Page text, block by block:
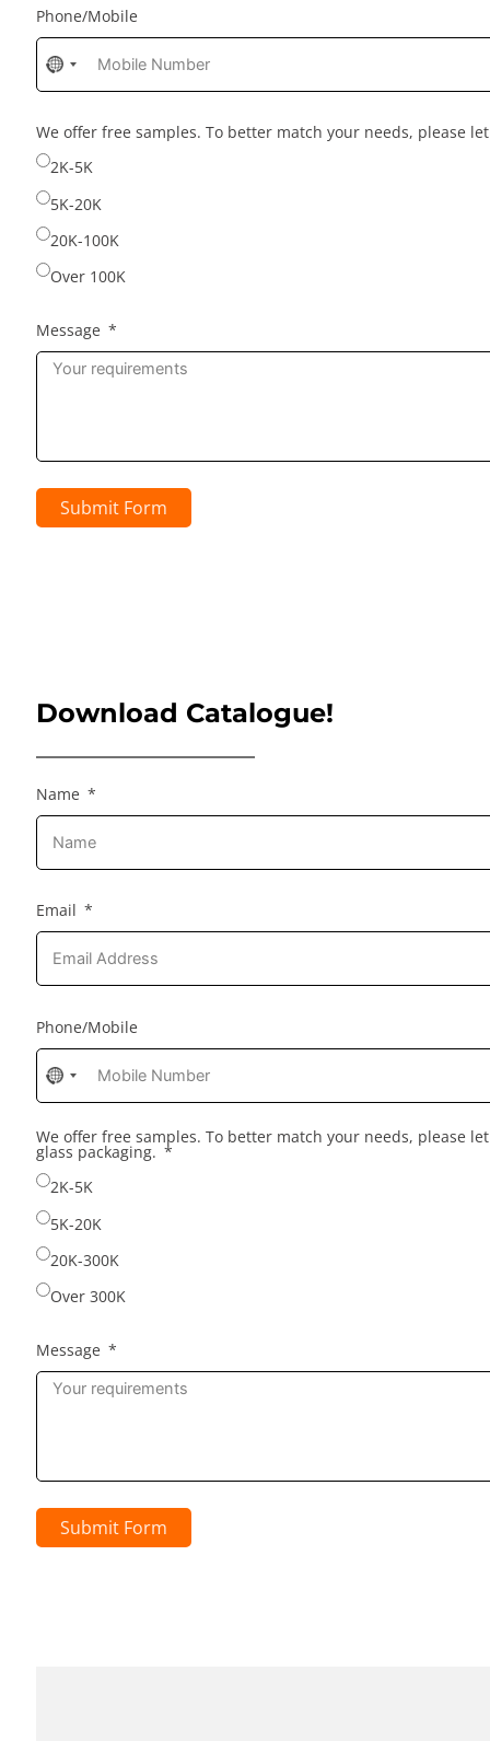
Phone/Mobile
No
country
selected
We offer free samples. To better match your needs, please
2K-5K
5K-20K
20K-100K
Over 100K
Message
Submit Form
Download Catalogue!
Name
Email
Phone/Mobile
No
country
selected
We offer free samples. To better match your needs, please
glass packaging.
2K-5K
5K-20K
20K-300K
Over 300K
Message
Submit Form